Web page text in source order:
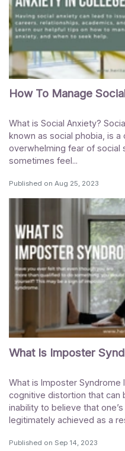
How To Manage
What is Social Anxiety?
known as social phobia, is
overwhelming fear of social
sometimes feel...
Published on Aug 25, 2023
What Is Imposter
What is Imposter Syndrome
cognitive distortion that
inability to believe that
legitimately achieved as a
Published on Sep 14, 2023